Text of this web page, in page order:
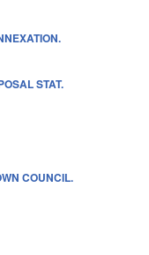
STAT.
COUNCIL.